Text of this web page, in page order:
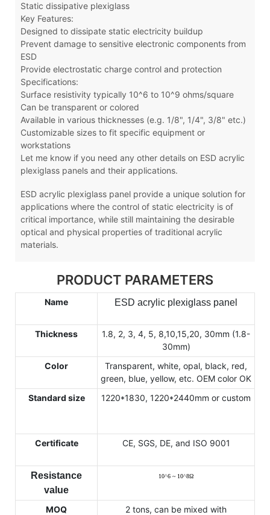
Static dissipative plexiglass
Key Features:
Designed to dissipate static electricity buildup
Prevent damage to sensitive electronic components from
ESD
Provide electrostatic charge control and protection
Specifications:
Surface resistivity typically 10^6 to 10^9 ohms/square
Can be transparent or colored
Available in various thicknesses (e.g. 1/8", 1/4", 3/8" etc.)
Customizable sizes to fit specific equipment or
workstations
Let me know if you need any other details on ESD acrylic
plexiglass panels and their applications.
ESD acrylic plexiglass panel provide a unique solution for
applications where the control of static electricity is of
critical importance, while still maintaining the desirable
optical and physical properties of traditional acrylic
materials.
PRODUCT PARAMETERS
Name ESD acrylic plexiglass panel
Thickness
1.8, 2, 3, 4, 5, 8,10,15,20, 30mm (1.8-
30mm)
Color
Transparent, white, opal, black, red,
green, blue, yellow, etc. OEM color OK
Standard size
1220*1830, 1220*2440mm or custom
Certificate CE, SGS, DE, and ISO 9001
Resistance
value
10^6 ~ 10^8Ω
MOQ
2 tons, can be mixed with